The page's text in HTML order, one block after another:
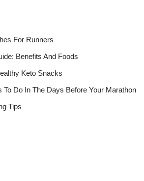
For Runners
Benefits And Foods
Keto Snacks
To Do In The Days Before Your Marathon
Tips